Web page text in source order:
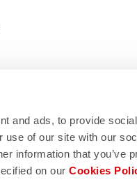
and ads, to provide
use of our site with our
information that you’ve
on ourCookies